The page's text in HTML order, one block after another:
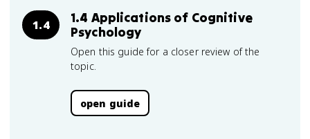
1.4
1.4 Applications of Cognitive
Psychology
Open this guide for a closer review of the
topic.
open guide